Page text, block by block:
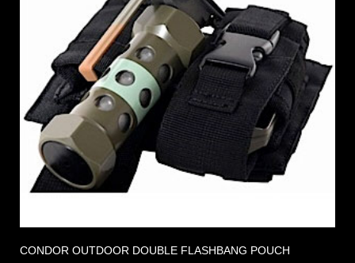
CONDOR OUTDOOR DOUBLE FLASHBANG POUCH